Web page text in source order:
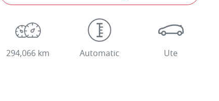
294,066 km Automatic Ute